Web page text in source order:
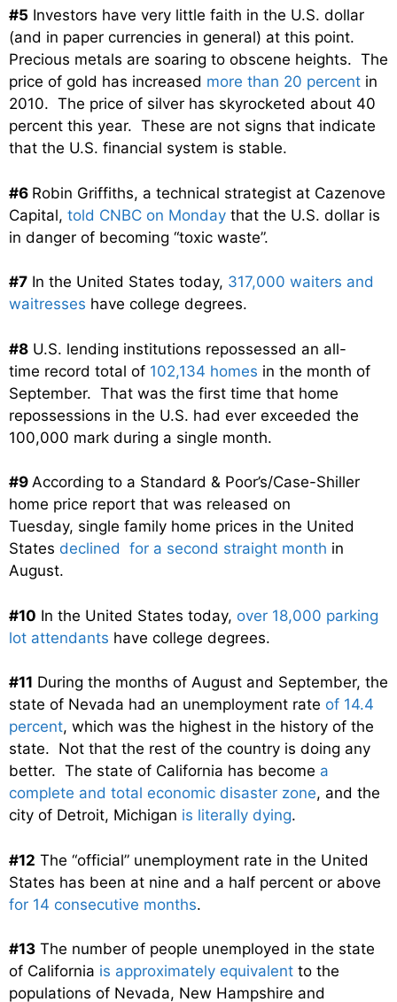
#5 Investors have very little faith in the U.S. dollar
(and in paper currencies in general) at this point.
Precious metals are soaring to obscene heights. The
price of gold has increased more than 20 percent in
2010. The price of silver has skyrocketed about 40
percent this year. These are not signs that indicate
that the U.S. financial system is stable.
#6 Robin Griffiths, a technical strategist at Cazenove
Capital, told CNBC on Monday that the U.S. dollar is
in danger of becoming “toxic waste”.
#7 In the United States today, 317,000 waiters and
waitresses have college degrees.
#8 U.S. lending institutions repossessed an all-
time record total of 102,134 homes in the month of
September. That was the first time that home
repossessions in the U.S. had ever exceeded the
100,000 mark during a single month.
#9 According to a Standard & Poor’s/Case-Shiller
home price report that was released on
Tuesday, single family home prices in the United
States declined for a second straight month in
August.
#10 In the United States today, over 18,000 parking
lot attendants have college degrees.
#11 During the months of August and September, the
state of Nevada had an unemployment rate of 14.4
percent, which was the highest in the history of the
state. Not that the rest of the country is doing any
better. The state of California has become a
complete and total economic disaster zone, and the
city of Detroit, Michigan is literally dying.
#12 The “official” unemployment rate in the United
States has been at nine and a half percent or above
for 14 consecutive months.
#13 The number of people unemployed in the state
of California is approximately equivalent to the
populations of Nevada, New Hampshire and